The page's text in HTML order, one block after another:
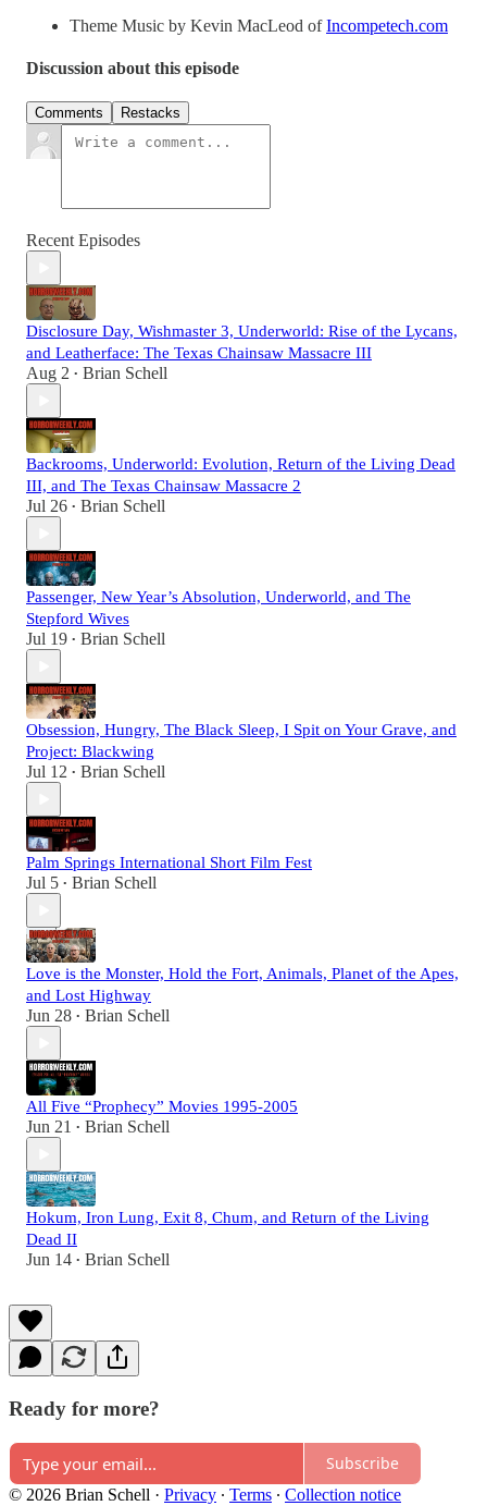
Theme Music by Kevin MacLeod ofIncompetech.com
Discussion about this episode
Comments Restacks
Recent Episodes
Disclosure Day, Wishmaster 3, Underworld: Rise of the Lycans,
and Leatherface: The Texas Chainsaw Massacre III
Aug 2 • Brian Schell
Backrooms, Underworld: Evolution, Return of the Living Dead
III, and The Texas Chainsaw Massacre 2
Jul 26 • Brian Schell
Passenger, New Year’s Absolution, Underworld, and The
Stepford Wives
Jul 19 • Brian Schell
Obsession, Hungry, The Black Sleep, I Spit on Your Grave, and
Project: Blackwing
Jul 12 • Brian Schell
Palm Springs International Short Film Fest
Jul 5 • Brian Schell
Love is the Monster, Hold the Fort, Animals, Planet of the Apes,
and Lost Highway
Jun 28 • Brian Schell
All Five “Prophecy” Movies 1995-2005
Jun 21 • Brian Schell
Hokum, Iron Lung, Exit 8, Chum, and Return of the Living
Dead II
Jun 14 • Brian Schell
Ready for more?
Subscribe
© 2026 Brian Schell · Privacy ∙ Terms ∙ Collection notice